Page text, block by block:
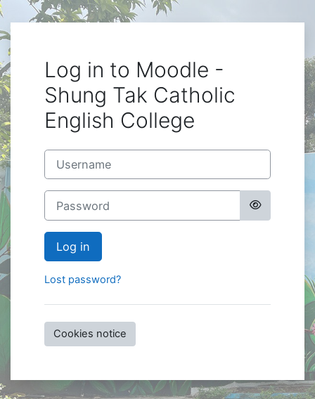
Skip to main content
Log in to Moodle -
Shung Tak Catholic
English College
Username
Password
Log in
Lost password?
Cookies notice